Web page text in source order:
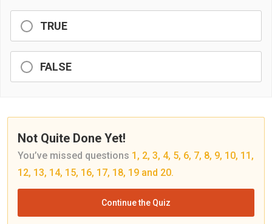
TRUE
FALSE
Not Quite Done Yet!
You’ve missed questions 1, 2, 3, 4, 5, 6, 7, 8, 9, 10, 11,
12, 13, 14, 15, 16, 17, 18, 19 and 20.
Continue the Quiz